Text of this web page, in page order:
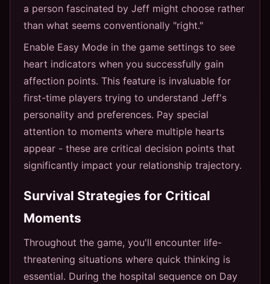
a person fascinated by Jeff might choose rather
than what seems conventionally "right."
Enable Easy Mode in the game settings to see
heart indicators when you successfully gain
affection points. This feature is invaluable for
first-time players trying to understand Jeff's
personality and preferences. Pay special
attention to moments where multiple hearts
appear - these are critical decision points that
significantly impact your relationship trajectory.
Survival Strategies for Critical
Moments
Throughout the game, you'll encounter life-
threatening situations where quick thinking is
essential. During the hospital sequence on Day